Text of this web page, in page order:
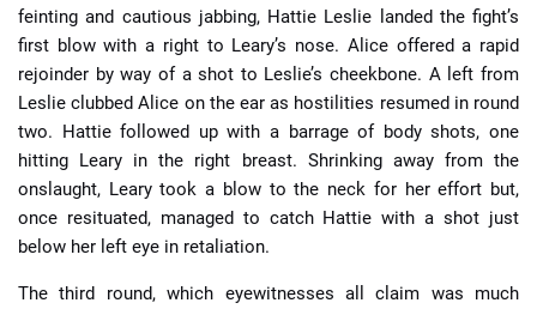
feinting and cautious jabbing, Hattie Leslie landed the fight’s
first blow with a right to Leary’s nose. Alice offered a rapid
rejoinder by way of a shot to Leslie’s cheekbone. A left from
Leslie clubbed Alice on the ear as hostilities resumed in round
two. Hattie followed up with a barrage of body shots, one
hitting Leary in the right breast. Shrinking away from the
onslaught, Leary took a blow to the neck for her effort but,
once resituated, managed to catch Hattie with a shot just
below her left eye in retaliation.
The third round, which eyewitnesses all claim was much